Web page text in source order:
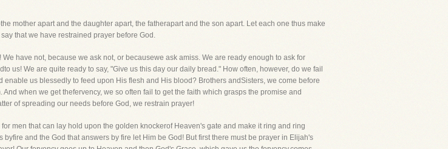
mother apart and the daughter apart, the fatherapart and the son apart. Let each one thus make
that we have restrained prayer before God.
have not, because we ask not, or becausewe ask amiss. We are ready enough to ask for
us! We are quite ready to say, "Give us this day our daily bread." How often, however, do we fail
us blessedly to feed upon His flesh and His blood? Brothers andSisters, we come before
when we get thefervency, we so often fail to get the faith which grasps the promise and
of spreading our needs before God, we restrain prayer!
men that can lay hold upon the golden knockerof Heaven's gate and make it ring and ring
and the God that answers by fire let Him be God! But first there must be prayer in Elijah's